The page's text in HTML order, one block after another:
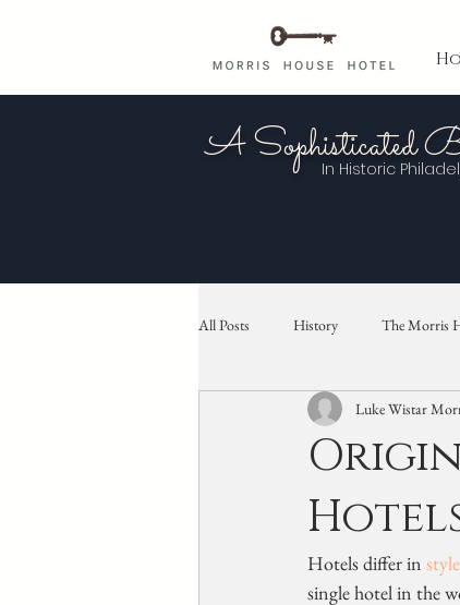
A Sophisticated
In Historic
All Posts History The Morris
Luke Wistar
Hotels differ in
single hotel in the